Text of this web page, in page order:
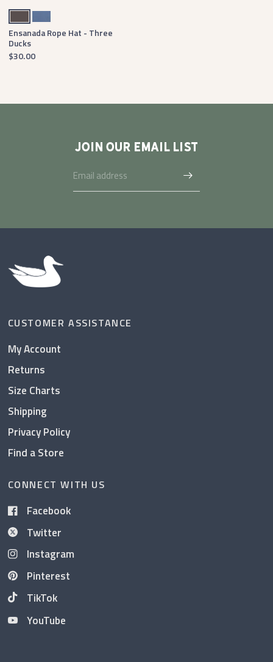
Burnt TaupeWashed Blue
Ensanada Rope Hat - Three
Ducks
$30.00
JOIN OUR EMAIL LIST
CUSTOMER ASSISTANCE
My Account
Returns
Size Charts
Shipping
Privacy Policy
Find a Store
CONNECT WITH US
Facebook
Twitter
Instagram
Pinterest
TikTok
YouTube